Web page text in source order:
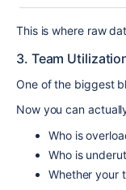
This is where raw
3. Team
One of the biggest
Now you can
Who is
Who is
Whether your